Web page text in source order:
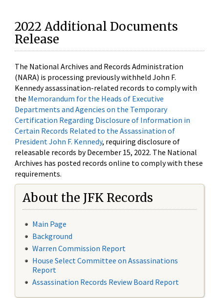
2022 Additional Documents
Release
The National Archives and Records Administration
(NARA) is processing previously withheld John F.
Kennedy assassination-related records to comply with
the Memorandum for the Heads of Executive
Departments and Agencies on the Temporary
Certification Regarding Disclosure of Information in
Certain Records Related to the Assassination of
President John F. Kennedy, requiring disclosure of
releasable records by December 15, 2022. The National
Archives has posted records online to comply with these
requirements.
About the JFK Records
Main Page
Background
Warren Commission Report
House Select Committee on Assassinations
Report
Assassination Records Review Board Report